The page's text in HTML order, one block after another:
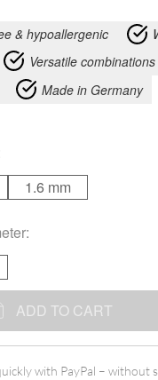
& hypoallergenic
Versatile combinations
Made in Germany
1.6 mm
:
ADD TO CART
with PayPal – without